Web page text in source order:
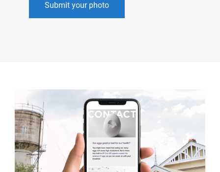
Submit your photo